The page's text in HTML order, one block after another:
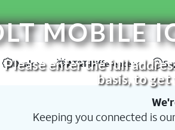
MOBILE
Please enter the full
basis, to